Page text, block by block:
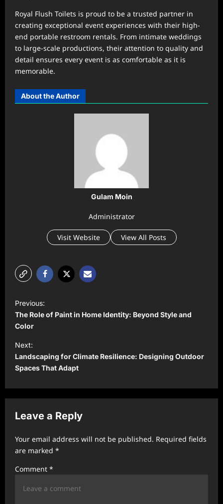
Royal Flush Toilets is proud to be a trusted partner in
creating exceptional event experiences with their high-
end portable restroom rentals. From intimate weddings
to large-scale productions, their attention to quality and
detail ensures every event is as comfortable as it is
memorable.
About the Author
Gulam Moin
Administrator
Visit Website View All Posts
P
o
s
t
n
a
v
g
a
t
i
Previous:
The Role of Paint in Home Identity: Beyond Style and
Color
Next:
Landscaping for Climate Resilience: Designing Outdoor
Spaces That Adapt
Leave a Reply
Your email address will not be published. Required fields
are marked *
Comment *